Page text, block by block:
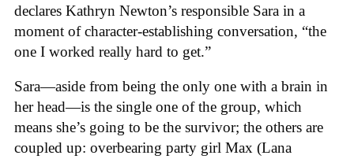
declares Kathryn Newton’s responsible Sara in a
moment of character-establishing conversation, “the
one I worked really hard to get.”
Sara—aside from being the only one with a brain in
her head—is the single one of the group, which
means she’s going to be the survivor; the others are
coupled up: overbearing party girl Max (Lana